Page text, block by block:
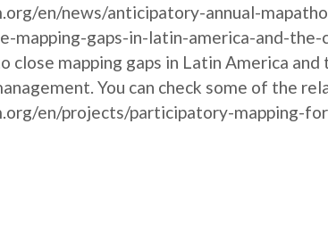
en/news/anticipatory-annual-
mapping-gaps-in-latin-america-and-the-
mapping gaps in Latin America
You can check some of the
en/projects/participatory-mapping-